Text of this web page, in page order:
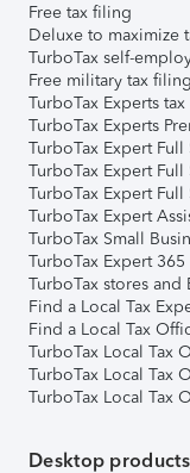
Free tax filing
Deluxe to maximize
TurboTax self-
Free military tax
TurboTax Experts
TurboTax Experts
TurboTax Expert Full
TurboTax Expert
TurboTax Expert Full
TurboTax Expert
TurboTax Small
TurboTax Expert 365
TurboTax stores and
Find a Local Tax
Find a Local Tax
TurboTax Local Tax
TurboTax Local Tax
TurboTax Local Tax
Desktop products